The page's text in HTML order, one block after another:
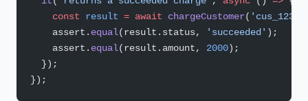
    const
result = await chargeCustomer( 'cus_123'
    assert.
equal(result.status, 'succeeded' );
    assert.
equal(result.amount, 2000);
  });
});